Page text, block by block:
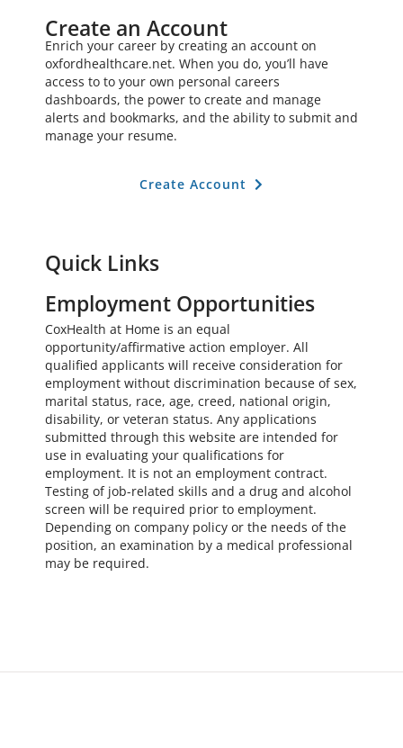
Create an Account
Enrich your career by creating an account on
oxfordhealthcare.net. When you do, you’ll have
access to to your own personal careers
dashboards, the power to create and manage
alerts and bookmarks, and the ability to submit and
manage your resume.
Create Account
Quick Links
Employment Opportunities
CoxHealth at Home is an equal
opportunity/affirmative action employer. All
qualified applicants will receive consideration for
employment without discrimination because of sex,
marital status, race, age, creed, national origin,
disability, or veteran status. Any applications
submitted through this website are intended for
use in evaluating your qualifications for
employment. It is not an employment contract.
Testing of job-related skills and a drug and alcohol
screen will be required prior to employment.
Depending on company policy or the needs of the
position, an examination by a medical professional
may be required.